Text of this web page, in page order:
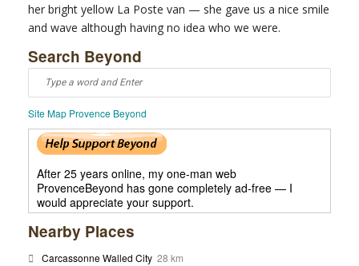
her bright yellow La Poste van — she gave us a nice smile
and wave although having no idea who we were.
Search Beyond
Site Map Provence Beyond
After 25 years online, my one-man web
ProvenceBeyond has gone completely ad-free — I
would appreciate your support.
Nearby Places
Carcassonne Walled City 28 km